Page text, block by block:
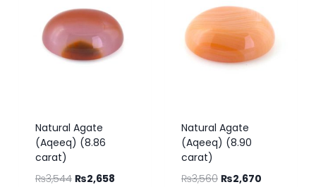
Natural Agate
(Aqeeq) (8.86
carat)
₨3,544 ₨2,658
Natural Agate
(Aqeeq) (8.90
carat)
₨3,560 ₨2,670